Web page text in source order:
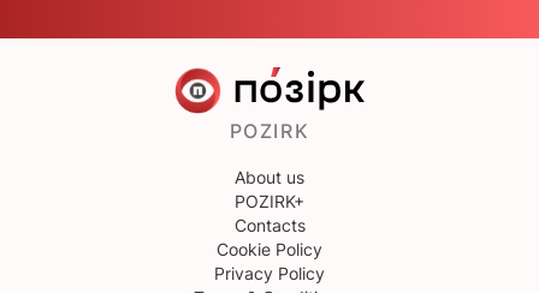
POZIRK
About us
POZIRK+
Contacts
Cookie Policy
Privacy Policy